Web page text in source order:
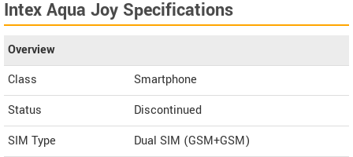
Intex Aqua Joy Specifications
Overview
Class
Smartphone
Status
Discontinued
SIM Type
Dual SIM (GSM+GSM)